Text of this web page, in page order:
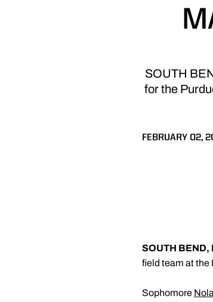
SOUTH
for the
FEBRUARY 02,
SOUTH BEND,
field team at the
Sophomore